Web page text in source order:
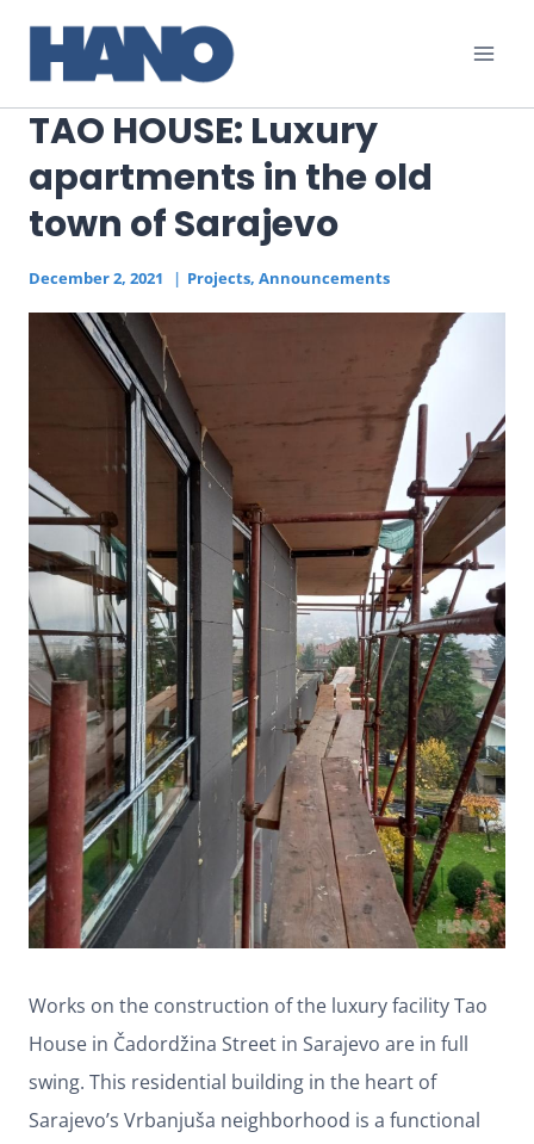
TAO HOUSE: Luxury
apartments in the old
town of Sarajevo
December 2, 2021 Projects, Announcements
Works on the construction of the luxury facility Tao
House in Čadordžina Street in Sarajevo are in full
swing. This residential building in the heart of
Sarajevo’s Vrbanjuša neighborhood is a functional